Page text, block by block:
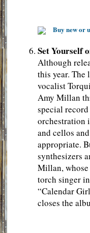
Buy new or
Set Yourself
Although
this year. The
vocalist
Amy Millan
special
orchestration
and cellos
appropriate.
synthesizers
Millan, whose
torch singer
“Calendar
closes the